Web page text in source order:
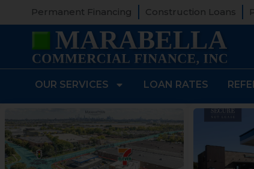
Permanent Financing Construction Loans
OUR SERVICES LOAN RATES